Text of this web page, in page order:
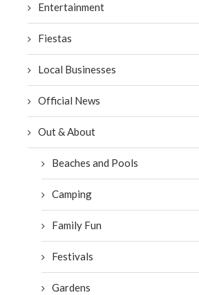
Entertainment
Fiestas
Local Businesses
Official News
Out & About
Beaches and Pools
Camping
Family Fun
Festivals
Gardens